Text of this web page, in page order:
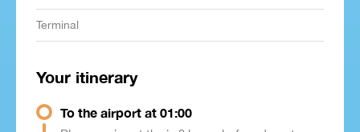
Terminal
Your itinerary
To the airport at 01:00